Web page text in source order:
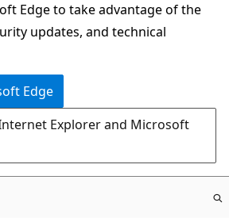
Edge to take advantage of the
updates, and technical
Edge
Explorer and Microsoft